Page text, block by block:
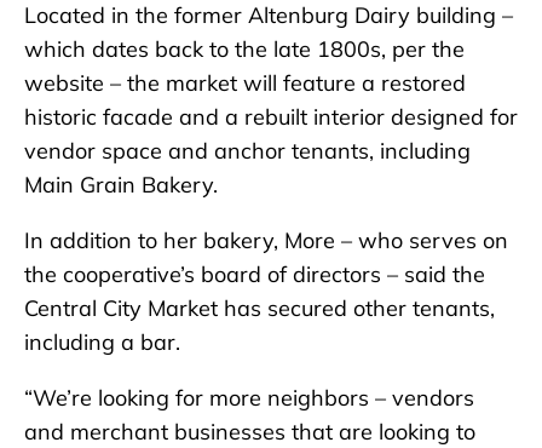
Located in the former Altenburg Dairy building –
which dates back to the late 1800s, per the
website – the market will feature a restored
historic facade and a rebuilt interior designed for
vendor space and anchor tenants, including
Main Grain Bakery.
In addition to her bakery, More – who serves on
the cooperative’s board of directors – said the
Central City Market has secured other tenants,
including a bar.
“We’re looking for more neighbors – vendors
and merchant businesses that are looking to